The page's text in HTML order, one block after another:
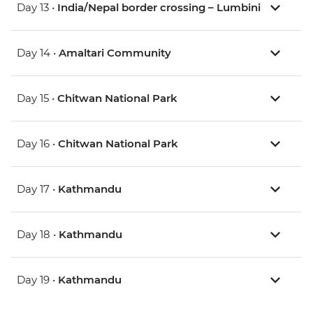
Day 13 • India/Nepal border crossing – Lumbini
Day 14 • Amaltari Community
Day 15 • Chitwan National Park
Day 16 • Chitwan National Park
Day 17 • Kathmandu
Day 18 • Kathmandu
Day 19 • Kathmandu